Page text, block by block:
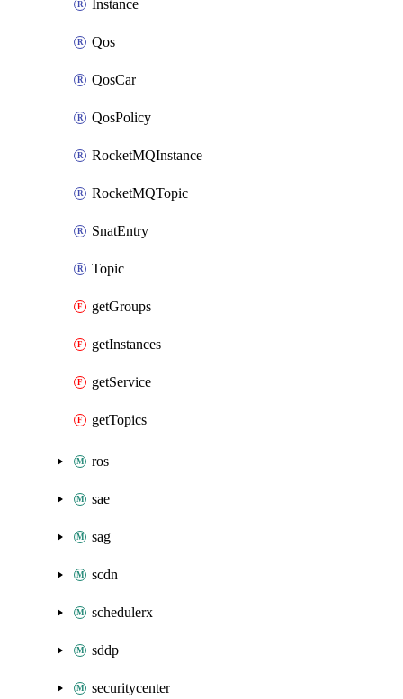
Instance
Qos
QosCar
QosPolicy
RocketMQInstance
RocketMQTopic
SnatEntry
Topic
getGroups
getInstances
getService
getTopics
ros
sae
sag
scdn
schedulerx
sddp
securitycenter